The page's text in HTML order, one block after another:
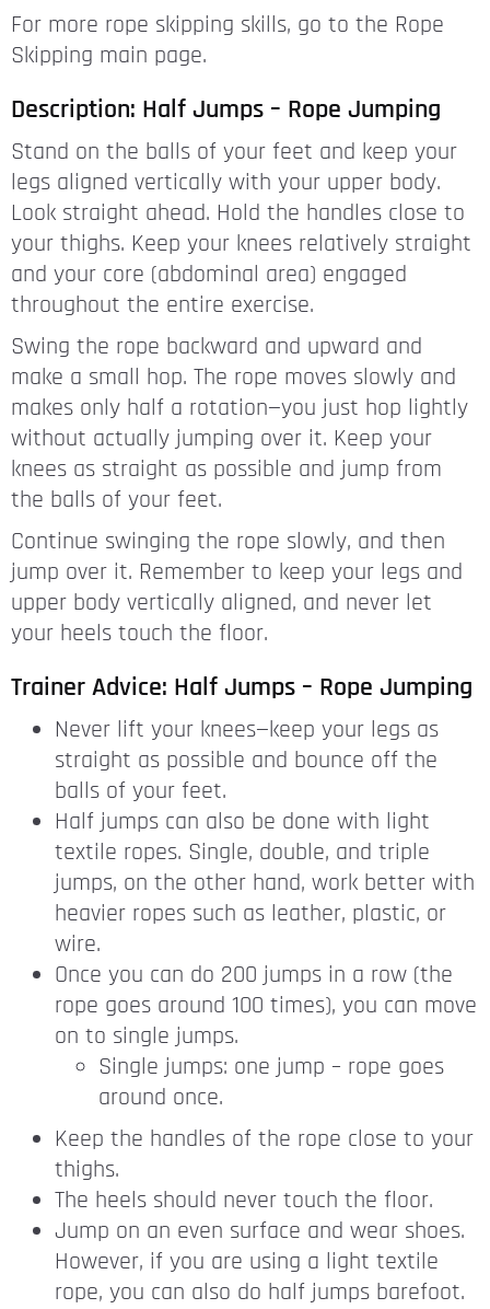
For more rope skipping skills, go to the Rope
Skipping main page.
Description: Half Jumps – Rope Jumping
Stand on the balls of your feet and keep your
legs aligned vertically with your upper body.
Look straight ahead. Hold the handles close to
your thighs. Keep your knees relatively straight
and your core (abdominal area) engaged
throughout the entire exercise.
Swing the rope backward and upward and
make a small hop. The rope moves slowly and
makes only half a rotation—you just hop lightly
without actually jumping over it. Keep your
knees as straight as possible and jump from
the balls of your feet.
Continue swinging the rope slowly, and then
jump over it. Remember to keep your legs and
upper body vertically aligned, and never let
your heels touch the floor.
Trainer Advice: Half Jumps – Rope Jumping
Never lift your knees—keep your legs as
straight as possible and bounce off the
balls of your feet.
Half jumps can also be done with light
textile ropes. Single, double, and triple
jumps, on the other hand, work better with
heavier ropes such as leather, plastic, or
wire.
Once you can do 200 jumps in a row (the
rope goes around 100 times), you can move
on to single jumps.
Single jumps: one jump – rope goes
around once.
Keep the handles of the rope close to your
thighs.
The heels should never touch the floor.
Jump on an even surface and wear shoes.
However, if you are using a light textile
rope, you can also do half jumps barefoot.